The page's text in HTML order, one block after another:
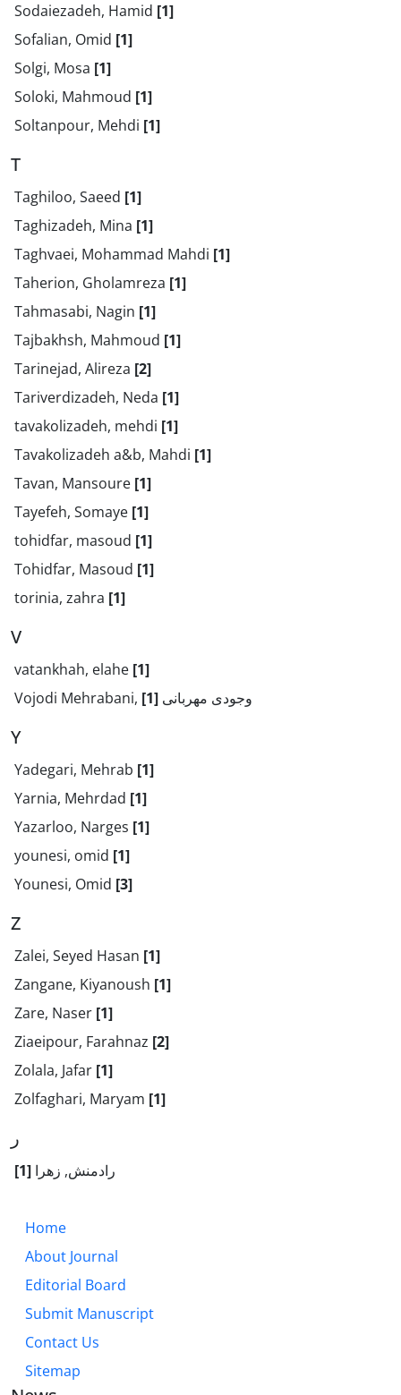
Sodaiezadeh, Hamid [1]
Sofalian, Omid [1]
Solgi, Mosa [1]
Soloki, Mahmoud [1]
Soltanpour, Mehdi [1]
T
Taghiloo, Saeed [1]
Taghizadeh, Mina [1]
Taghvaei, Mohammad Mahdi [1]
Taherion, Gholamreza [1]
Tahmasabi, Nagin [1]
Tajbakhsh, Mahmoud [1]
Tarinejad, Alireza [2]
Tariverdizadeh, Neda [1]
tavakolizadeh, mehdi [1]
Tavakolizadeh a&b, Mahdi [1]
Tavan, Mansoure [1]
Tayefeh, Somaye [1]
tohidfar, masoud [1]
Tohidfar, Masoud [1]
torinia, zahra [1]
V
vatankhah, elahe [1]
Vojodi Mehrabani, وجودی مهربانی [1]
Y
Yadegari, Mehrab [1]
Yarnia, Mehrdad [1]
Yazarloo, Narges [1]
younesi, omid [1]
Younesi, Omid [3]
Z
Zalei, Seyed Hasan [1]
Zangane, Kiyanoush [1]
Zare, Naser [1]
Ziaeipour, Farahnaz [2]
Zolala, Jafar [1]
Zolfaghari, Maryam [1]
ر
رادمنش, زهرا [1]
Home
About Journal
Editorial Board
Submit Manuscript
Contact Us
Sitemap